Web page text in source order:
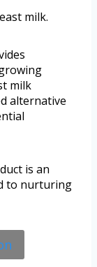
milk.
milk
alternative
is an
to nurturing